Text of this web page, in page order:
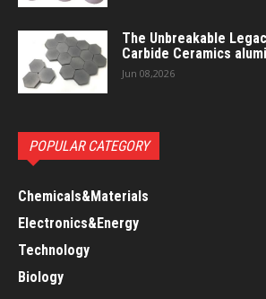
The Unbreakable
Carbide Ceramics
Jun 08,2026
POPULAR CATEGORY
Chemicals&Materials
Electronics&Energy
Technology
Biology